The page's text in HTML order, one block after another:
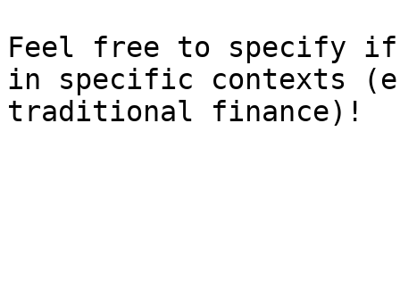
Feel free to specify if
in specific contexts